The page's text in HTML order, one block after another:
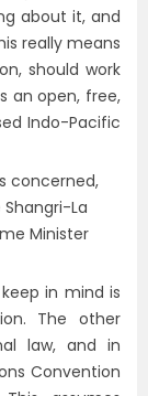
about it, and
really means
should work
an open, free,
Indo-Pacific
concerned,
La
Minister
in mind is
The other
law, and in
Convention